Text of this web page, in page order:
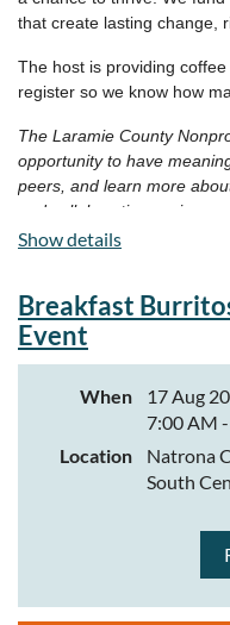
that create lasting change,
The host is providing
register so we know how
The Laramie County
opportunity to have
peers, and learn more
and collaborative
Show details
Breakfast
Event
When
17 Aug
7:00 AM
Location
Natrona
South